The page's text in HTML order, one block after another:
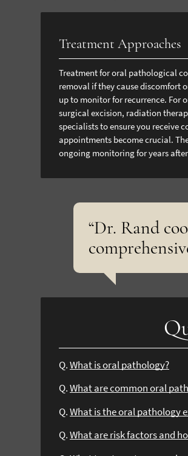
Treatment Approaches
Treatment for oral pathological
removal if they cause discomfort
up to monitor for recurrence. For
surgical excision, radiation
specialists to ensure you receive
appointments become crucial.
ongoing monitoring for years
“Dr. Rand
Q.What is oral pathology?
Q.What are common oral
Q.What is the oral pathology
Q.What are risk factors and